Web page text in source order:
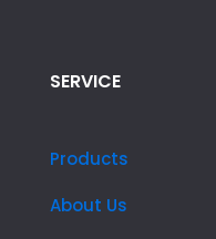
SERVICE
Products
About Us